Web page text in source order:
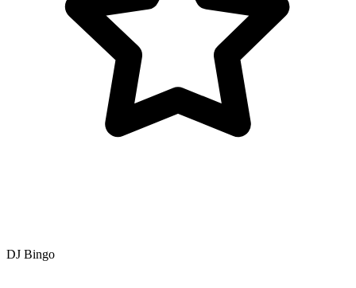
DJ Bingo